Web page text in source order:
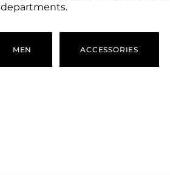
departments.
MEN ACCESSORIES